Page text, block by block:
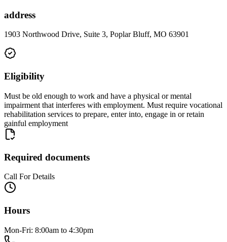
address
1903 Northwood Drive, Suite 3, Poplar Bluff, MO 63901
Eligibility
Must be old enough to work and have a physical or mental
impairment that interferes with employment. Must require vocational
rehabilitation services to prepare, enter into, engage in or retain
gainful employment
Required documents
Call For Details
Hours
Mon-Fri: 8:00am to 4:30pm